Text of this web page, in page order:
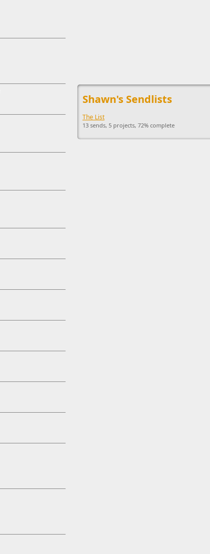
This ad supports the development of Sendage.
Shawn's Sendlists
The List
13 sends, 5 projects, 72% complete